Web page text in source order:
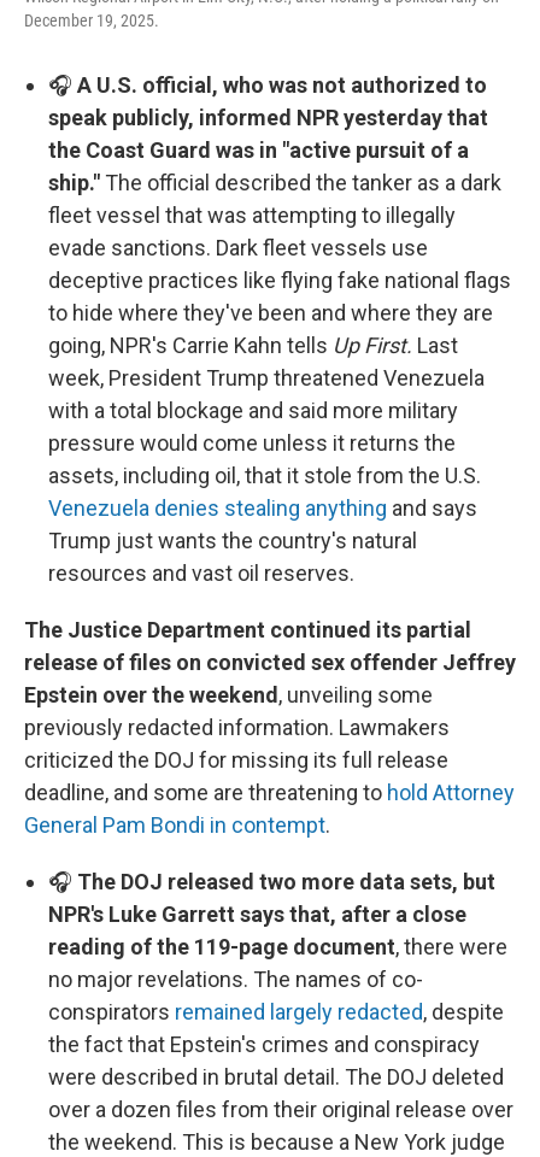
December 19, 2025.
🎧 A U.S. official, who was not authorized to
speak publicly, informed NPR yesterday that
the Coast Guard was in "active pursuit of a
ship." The official described the tanker as a dark
fleet vessel that was attempting to illegally
evade sanctions. Dark fleet vessels use
deceptive practices like flying fake national flags
to hide where they've been and where they are
going, NPR's Carrie Kahn tells Up First. Last
week, President Trump threatened Venezuela
with a total blockage and said more military
pressure would come unless it returns the
assets, including oil, that it stole from the U.S.
Venezuela denies stealing anything and says
Trump just wants the country's natural
resources and vast oil reserves.
The Justice Department continued its partial
release of files on convicted sex offender Jeffrey
Epstein over the weekend , unveiling some
previously redacted information. Lawmakers
criticized the DOJ for missing its full release
deadline, and some are threatening to hold Attorney
General Pam Bondi in contempt.
🎧 The DOJ released two more data sets, but
NPR's Luke Garrett says that, after a close
reading of the 119-page document, there were
no major revelations. The names of co-
conspirators remained largely redacted, despite
the fact that Epstein's crimes and conspiracy
were described in brutal detail. The DOJ deleted
over a dozen files from their original release over
the weekend. This is because a New York judge